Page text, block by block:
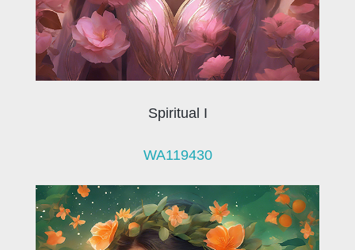
Spiritual I
WA119430